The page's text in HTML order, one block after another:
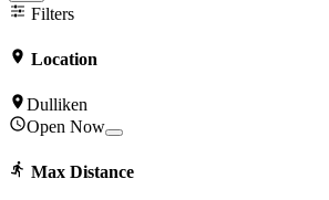
Filters
Location
Dulliken
Open Now
Max Distance